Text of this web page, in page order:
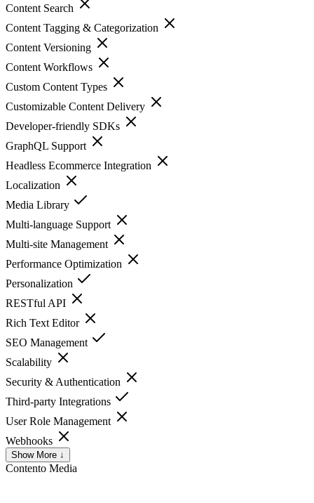
Content Search
Content Tagging & Categorization
Content Versioning
Content Workflows
Custom Content Types
Customizable Content Delivery
Developer-friendly SDKs
GraphQL Support
Headless Ecommerce Integration
Localization
Media Library
Multi-language Support
Multi-site Management
Performance Optimization
Personalization
RESTful API
Rich Text Editor
SEO Management
Scalability
Security & Authentication
Third-party Integrations
User Role Management
Webhooks
Show More ↓
Contento Media